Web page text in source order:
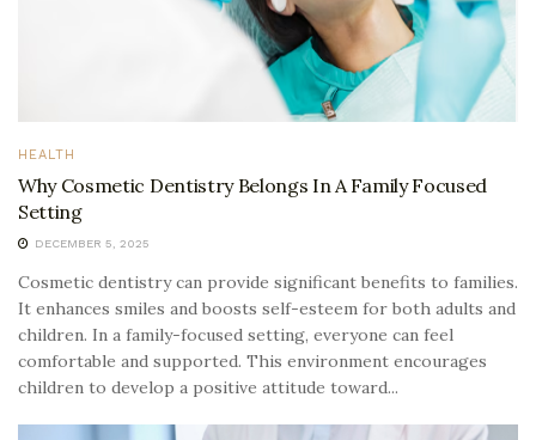
HEALTH
Why Cosmetic Dentistry Belongs In A Family Focused
Setting
DECEMBER 5, 2025
Cosmetic dentistry can provide significant benefits to families.
It enhances smiles and boosts self-esteem for both adults and
children. In a family-focused setting, everyone can feel
comfortable and supported. This environment encourages
children to develop a positive attitude toward...